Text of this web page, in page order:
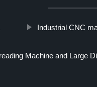
Industrial CNC
Machine and Large